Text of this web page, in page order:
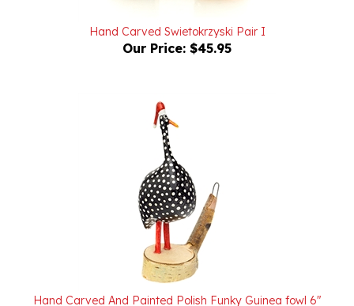
Hand Carved Swietokrzyski Pair I
Our Price: $45.95
Hand Carved And Painted Polish Funky Guinea fowl 6"
Our Price: $95.00